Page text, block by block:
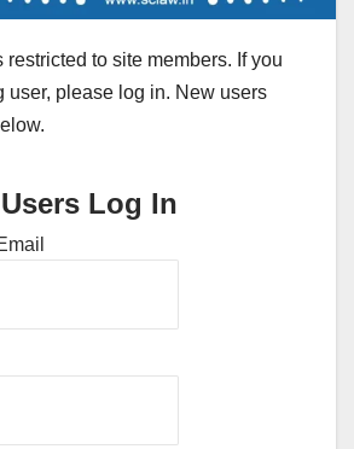
restricted to site members. If you
user, please log in. New users
Log In